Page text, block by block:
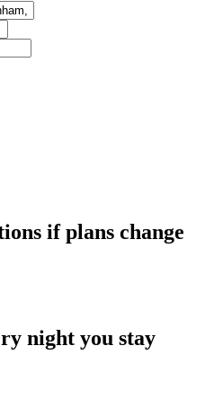
if plans change
night you stay